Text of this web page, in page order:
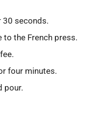
30 seconds.
the French press.
four minutes.
pour.